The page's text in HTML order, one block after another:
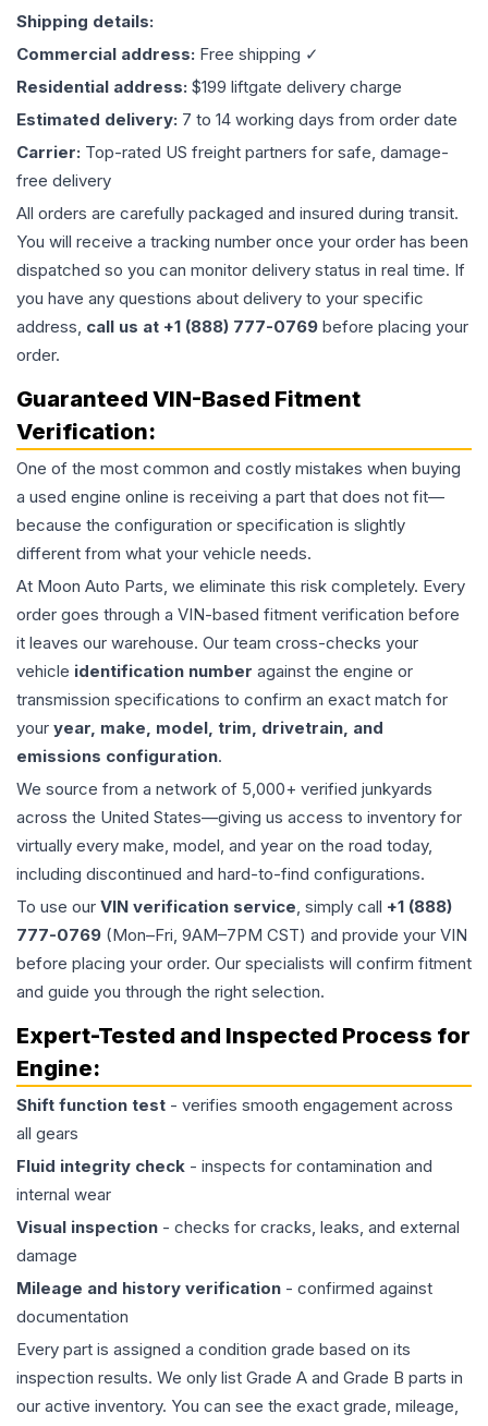
Shipping details:
Commercial address: Free shipping ✓
Residential address: $199 liftgate delivery charge
Estimated delivery: 7 to 14 working days from order date
Carrier: Top-rated US freight partners for safe, damage-
free delivery
All orders are carefully packaged and insured during transit.
You will receive a tracking number once your order has been
dispatched so you can monitor delivery status in real time. If
you have any questions about delivery to your specific
address, call us at +1 (888) 777-0769 before placing your
order.
Guaranteed VIN-Based Fitment
Verification:
One of the most common and costly mistakes when buying
a used engine online is receiving a part that does not fit—
because the configuration or specification is slightly
different from what your vehicle needs.
At Moon Auto Parts, we eliminate this risk completely. Every
order goes through a VIN-based fitment verification before
it leaves our warehouse. Our team cross-checks your
vehicle identification number against the engine or
transmission specifications to confirm an exact match for
your year, make, model, trim, drivetrain, and
emissions configuration.
We source from a network of 5,000+ verified junkyards
across the United States—giving us access to inventory for
virtually every make, model, and year on the road today,
including discontinued and hard-to-find configurations.
To use our VIN verification service, simply call +1 (888)
777-0769 (Mon–Fri, 9AM–7PM CST) and provide your VIN
before placing your order. Our specialists will confirm fitment
and guide you through the right selection.
Expert-Tested and Inspected Process for
Engine:
Shift function test - verifies smooth engagement across
all gears
Fluid integrity check - inspects for contamination and
internal wear
Visual inspection - checks for cracks, leaks, and external
damage
Mileage and history verification - confirmed against
documentation
Every part is assigned a condition grade based on its
inspection results. We only list Grade A and Grade B parts in
our active inventory. You can see the exact grade, mileage,